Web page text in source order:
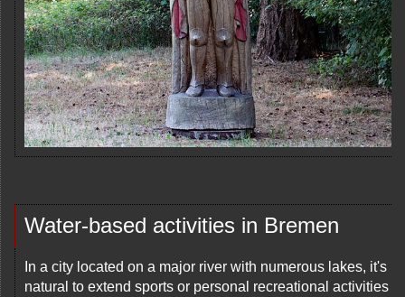
Water-based activities in Bremen
In a city located on a major river with numerous lakes, it's
natural to extend sports or personal recreational activities